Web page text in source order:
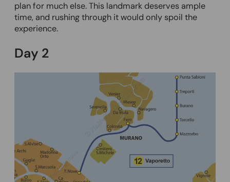
plan for much else. This landmark deserves ample
time, and rushing through it would only spoil the
experience.
Day 2